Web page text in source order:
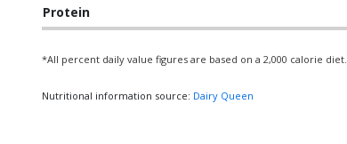
Protein
*All percent daily value figures are based on a 2,000 calorie diet.
Nutritional information source: Dairy Queen